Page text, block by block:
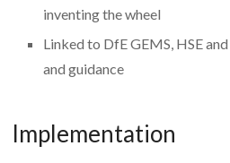
inventing the wheel
Linked to DfE GEMS, HSE
and guidance
Implementation